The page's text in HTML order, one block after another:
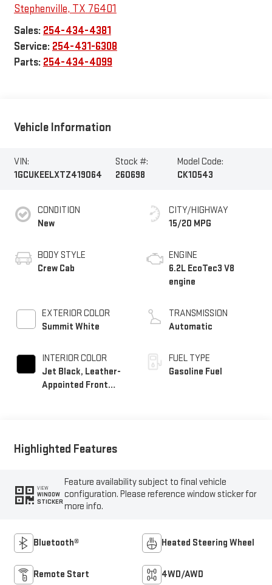
Stephenville, TX 76401
Sales: 254-434-4381
Service: 254-431-6308
Parts: 254-434-4099
Vehicle Information
VIN:
1GCUKEELXTZ419064
Stock #:
260698
Model Code:
CK10543
CONDITION
New
BODY STYLE
Crew Cab
EXTERIOR COLOR
Summit White
INTERIOR COLOR
Jet Black, Leather-
Appointed Front
CITY/HIGHWAY
15/20 MPG
ENGINE
6.2L EcoTec3 V8
engine
TRANSMISSION
Automatic
FUEL TYPE
Gasoline Fuel
Highlighted Features
VIEW
WINDOW
STICKER
Feature availability subject to final vehicle
configuration. Please reference window sticker for
more info.
Bluetooth® Heated Steering Wheel
Remote Start 4WD/AWD